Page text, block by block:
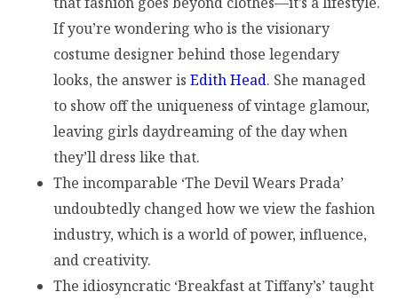
If you’re wondering who is the visionary
costume designer behind those legendary
looks, the answer is Edith Head. She managed
to show off the uniqueness of vintage glamour,
leaving girls daydreaming of the day when
they’ll dress like that.
The incomparable ‘The Devil Wears Prada’
undoubtedly changed how we view the fashion
industry, which is a world of power, influence,
and creativity.
The idiosyncratic ‘Breakfast at Tiffany’s’ taught